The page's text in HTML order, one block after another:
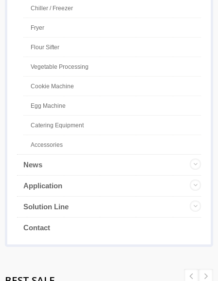
Chiller / Freezer
Fryer
Flour Sifter
Vegetable Processing
Cookie Machine
Egg Machine
Catering Equipment
Accessories
News
Application
Solution Line
Contact